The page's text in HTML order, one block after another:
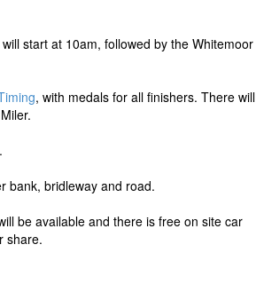
start at 10am, followed by the Whitemoor
, with medals for all finishers. There will
.
bank, bridleway and road.
be available and there is free on site car
share.